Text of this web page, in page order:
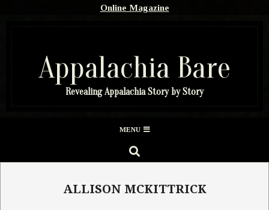
Online Magazine
Appalachia Bare
Revealing Appalachia Story by Story
Menu
MENU
SEARCH
ALLISON MCKITTRICK